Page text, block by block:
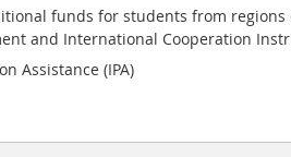
funds for students from
and International Cooperation
Assistance (IPA)